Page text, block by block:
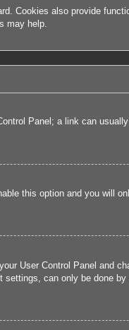
Cookies also provide
may help.
Panel; a link can
this option and you will
User Control Panel and
can only be done